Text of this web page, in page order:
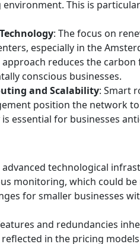
This is
: The focus on
especially in the
reduces the
conscious businesses.
and Scalability: Smart
position the network
essential for businesses
advanced technological
monitoring, which could be
for smaller businesses
and redundancies
in the pricing